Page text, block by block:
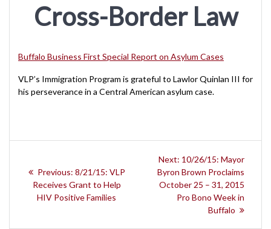
Cross-Border Law
Buffalo Business First Special Report on Asylum Cases
VLP’s Immigration Program is grateful to Lawlor Quinlan III for
his perseverance in a Central American asylum case.
navigation
Previous: Previous
post:
8/21/15: VLP
Receives Grant to Help
HIV Positive Families
Next: Next
post:
10/26/15: Mayor
Byron Brown Proclaims
October 25 – 31, 2015
Pro Bono Week in
Buffalo